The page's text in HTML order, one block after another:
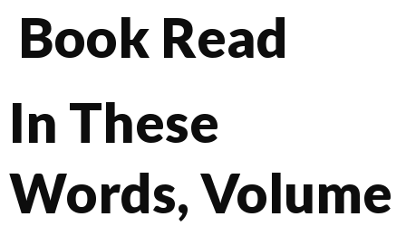
Book Read
In These
Words, Volume